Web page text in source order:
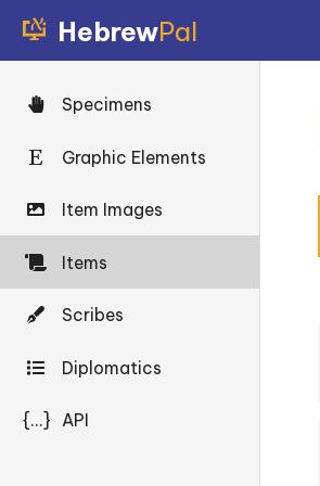
HebrewPal
Specimens
Graphic Elements
Item Images
Items
Scribes
Diplomatics
{...} API